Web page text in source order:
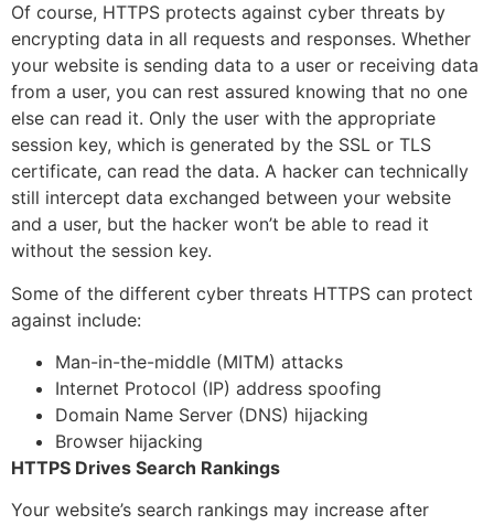
Of course, HTTPS protects against cyber threats by
encrypting data in all requests and responses. Whether
your website is sending data to a user or receiving data
from a user, you can rest assured knowing that no one
else can read it. Only the user with the appropriate
session key, which is generated by the SSL or TLS
certificate, can read the data. A hacker can technically
still intercept data exchanged between your website
and a user, but the hacker won’t be able to read it
without the session key.
Some of the different cyber threats HTTPS can protect
against include:
Man-in-the-middle (MITM) attacks
Internet Protocol (IP) address spoofing
Domain Name Server (DNS) hijacking
Browser hijacking
HTTPS Drives Search Rankings
Your website’s search rankings may increase after